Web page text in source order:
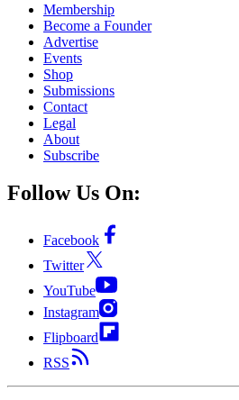
Membership
Become a Founder
Advertise
Events
Shop
Submissions
Contact
Legal
About
Subscribe
Follow Us On:
Facebook
Twitter
YouTube
Instagram
Flipboard
RSS